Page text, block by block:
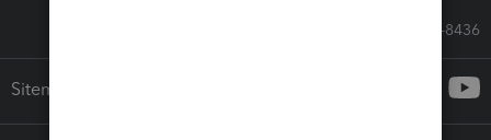
Call Sales: 833-564-8436
Sitemap